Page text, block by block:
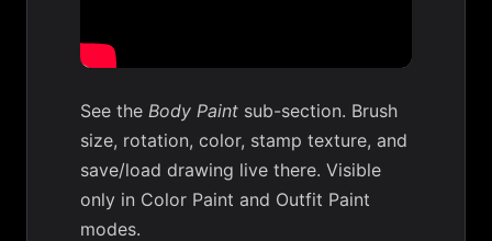
See the Body Paint sub-section. Brush
size, rotation, color, stamp texture, and
save/load drawing live there. Visible
only in Color Paint and Outfit Paint
modes.